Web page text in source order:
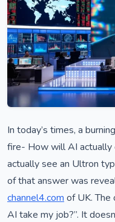
In today’s times, a
fire- How will AI actually
actually see an Ultron
of that answer was
channel4.com of UK. The
AI take my job?”. It